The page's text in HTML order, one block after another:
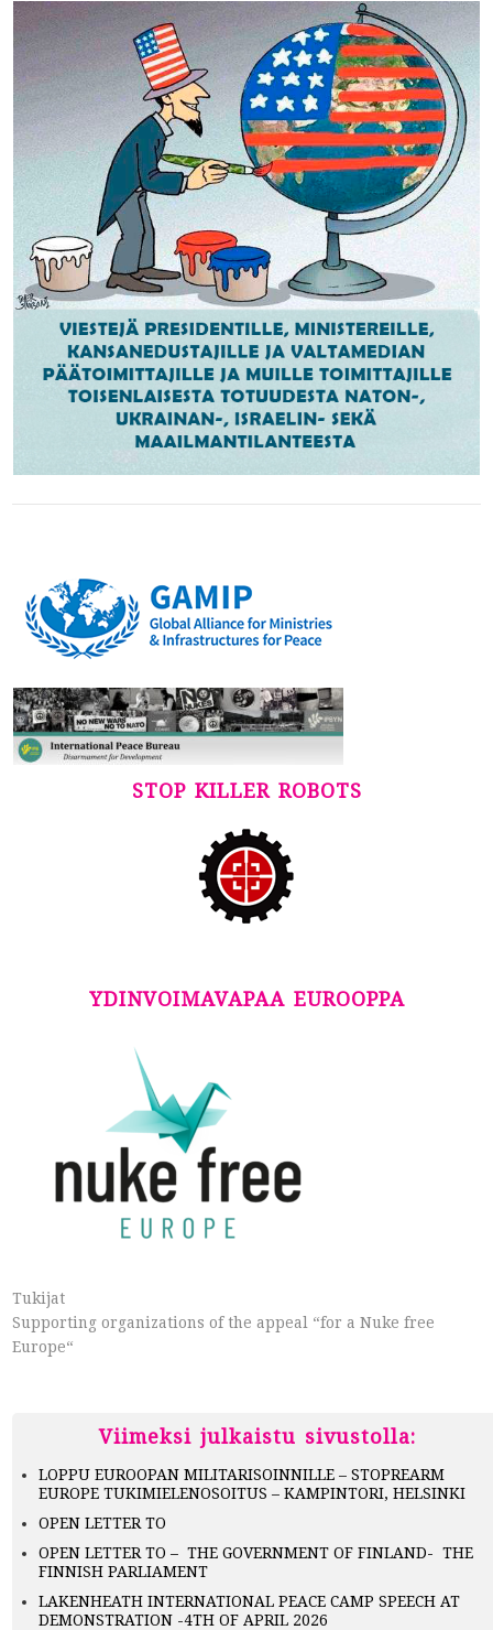
STOP KILLER ROBOTS
YDINVOIMAVAPAA EUROOPPA
Tukijat
Supporting organizations of the appeal “for a Nuke free
Europe“
Viimeksi julkaistu sivustolla:
LOPPU EUROOPAN MILITARISOINNILLE – STOPREARM
EUROPE TUKIMIELENOSOITUS – KAMPINTORI, HELSINKI
OPEN LETTER TO
OPEN LETTER TO – THE GOVERNMENT OF FINLAND- THE
FINNISH PARLIAMENT
LAKENHEATH INTERNATIONAL PEACE CAMP SPEECH AT
DEMONSTRATION -4TH OF APRIL 2026